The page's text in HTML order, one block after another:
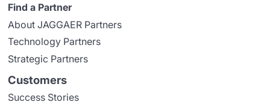
Find a Partner
About JAGGAER Partners
Technology Partners
Strategic Partners
Customers
Success Stories